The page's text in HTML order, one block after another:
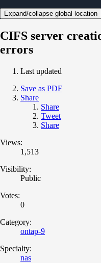
Expand/collapse global location
CIFS server
errors
Last updated
Save as PDF
Share
Share
Tweet
Share
Views:
1,513
Visibility:
Public
Votes:
0
Category:
ontap-9
Specialty:
nas